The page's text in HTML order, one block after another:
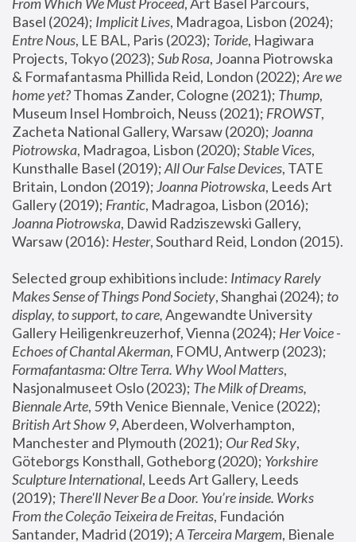
Basel (2024); Implicit Lives
Entre Nous, LE BAL, Paris (2023); Toride, Hagiwara
Projects, Tokyo (2023); Sub Rosa, Joanna Piotrowska
& Formafantasma Phillida Reid, London (2022); Are we
home yet? Thomas Zander, Cologne (2021); Thump,
Museum Insel Hombroich, Neuss (2021); FROWST,
Zacheta National Gallery, Warsaw (2020); Joanna
Piotrowska, Madragoa, Lisbon (2020); Stable Vices,
Kunsthalle Basel (2019); All Our False Devices, TATE
Britain, London (2019); Joanna Piotrowska, Leeds Art
Gallery (2019); Frantic, Madragoa, Lisbon (2016);
Joanna Piotrowska, Dawid Radziszewski Gallery,
Warsaw (2016): Hester
Selected group exhibitions include: Intimacy Rarely
Makes Sense of Things Pond Society, Shanghai (2024); to
display, to support, to care, Angewandte University
Gallery Heiligenkreuzerhof, Vienna (2024); Her Voice -
Echoes of Chantal Akerman
Formafantasma: Oltre Terra. Why Wool Matters,
Nasjonalmuseet Oslo (2023); The Milk of Dreams,
Biennale Arte
British Art Show 9, Aberdeen, Wolverhampton,
Manchester and Plymouth (2021); Our Red Sky,
Göteborgs Konsthall, Gotheborg (2020); Yorkshire
Sculpture International, Leeds Art Gallery, Leeds
(2019); There'll Never Be a Door. You’re inside. Works
From the Coleção Teixeira de Freitas, Fundación
Santander, Madrid (2019); A Terceira Margem, Bienale